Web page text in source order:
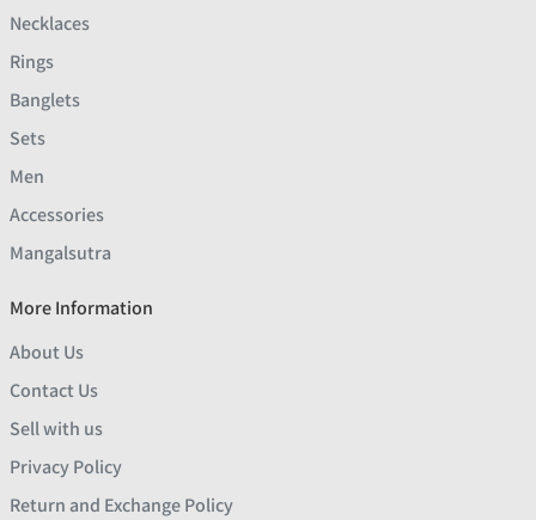
Necklaces
Rings
Banglets
Sets
Men
Accessories
Mangalsutra
More Information
About Us
Contact Us
Sell with us
Privacy Policy
Return and Exchange Policy